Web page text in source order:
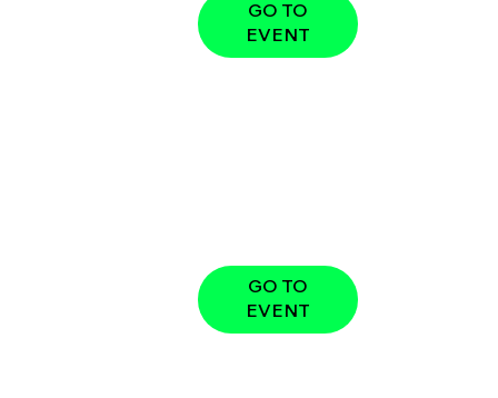
GO TO
EVENT
GO TO
EVENT